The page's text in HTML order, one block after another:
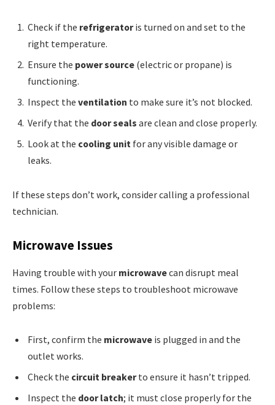
Check if the refrigeratoris turned on and set to the
right temperature.
Ensure the power source (electric or propane) is
functioning.
Inspect the ventilation to make sure it’s not blocked.
Verify that the door seals are clean and close properly.
Look at the cooling unit for any visible damage or
leaks.
If these steps don’t work, consider calling a professional
technician.
Microwave Issues
Having trouble with your microwavecan disrupt meal
times. Follow these steps to troubleshoot microwave
problems:
First, confirm the microwave is plugged in and the
outlet works.
Check the circuit breakerto ensure it hasn’t tripped.
Inspect the door latch; it must close properly for the